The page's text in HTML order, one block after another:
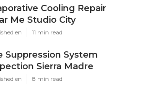
Cooling Repair
Me Studio City
en 11 min read
Suppression System
Sierra Madre
en 8 min read